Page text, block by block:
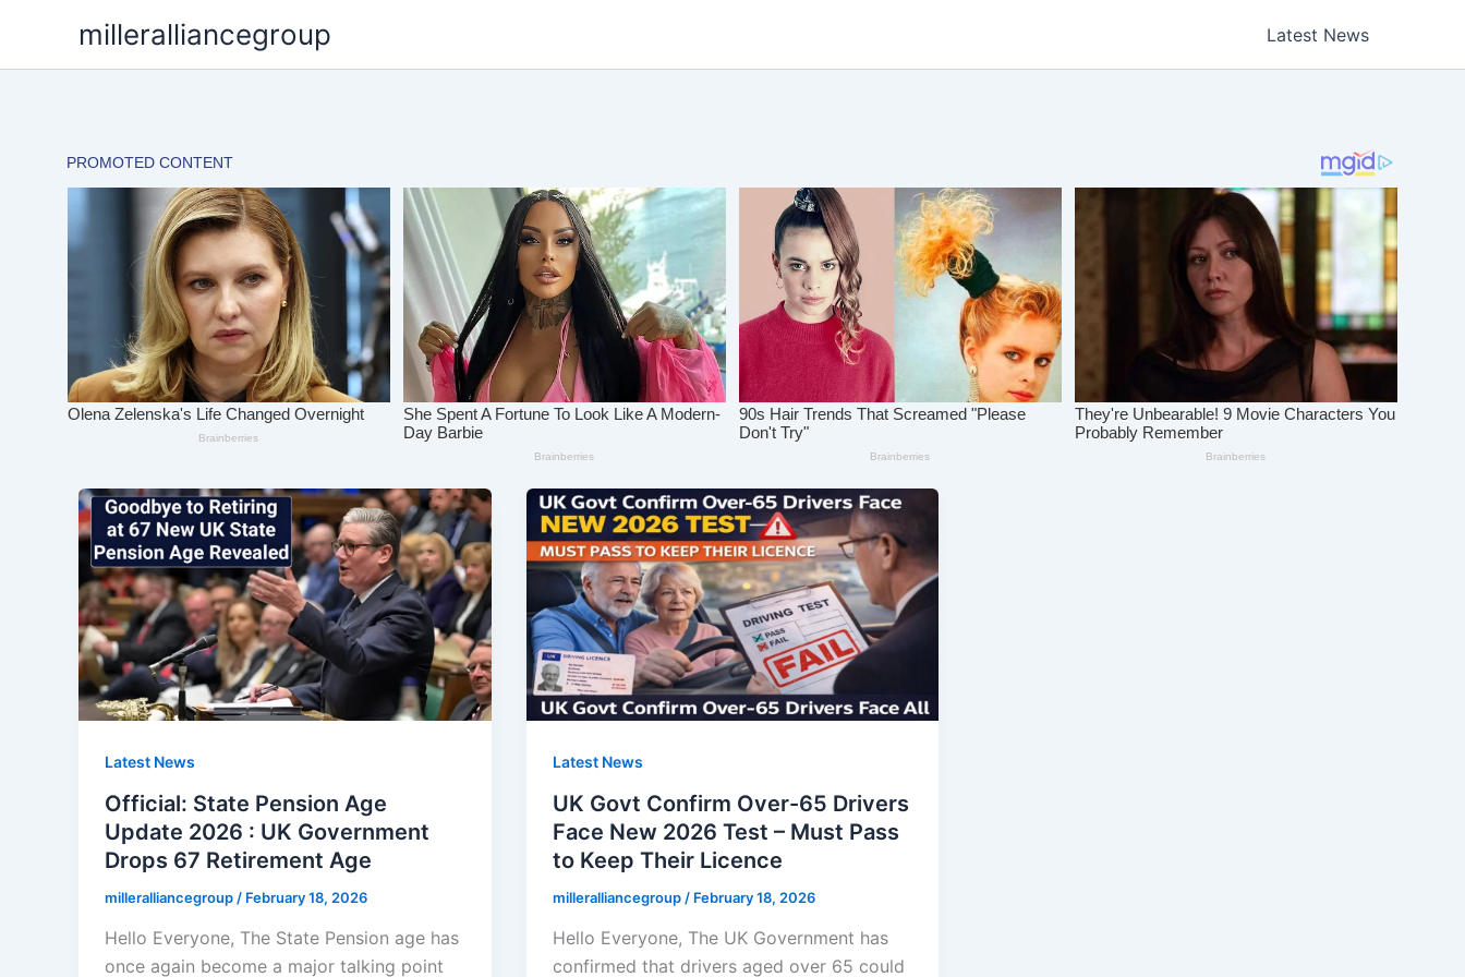
content
milleralliancegroup Latest News
Latest News
Official: State Pension Age
Update 2026 : UK Government
Drops 67 Retirement Age
milleralliancegroup / February 18, 2026
Hello Everyone, The State Pension age has
once again become a major talking point
Latest News
UK Govt Confirm Over-65 Drivers
Face New 2026 Test – Must Pass
to Keep Their Licence
milleralliancegroup / February 18, 2026
Hello Everyone, The UK Government has
confirmed that drivers aged over 65 could